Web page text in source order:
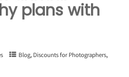
plans with
Blog, Discounts for Photographers,